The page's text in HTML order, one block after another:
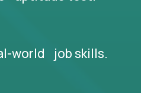
world job skills.